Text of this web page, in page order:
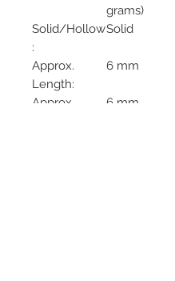
grams)
Solid/Hollow
:
Solid
Approx.
Length:
6 mm
Approx.
6 mm